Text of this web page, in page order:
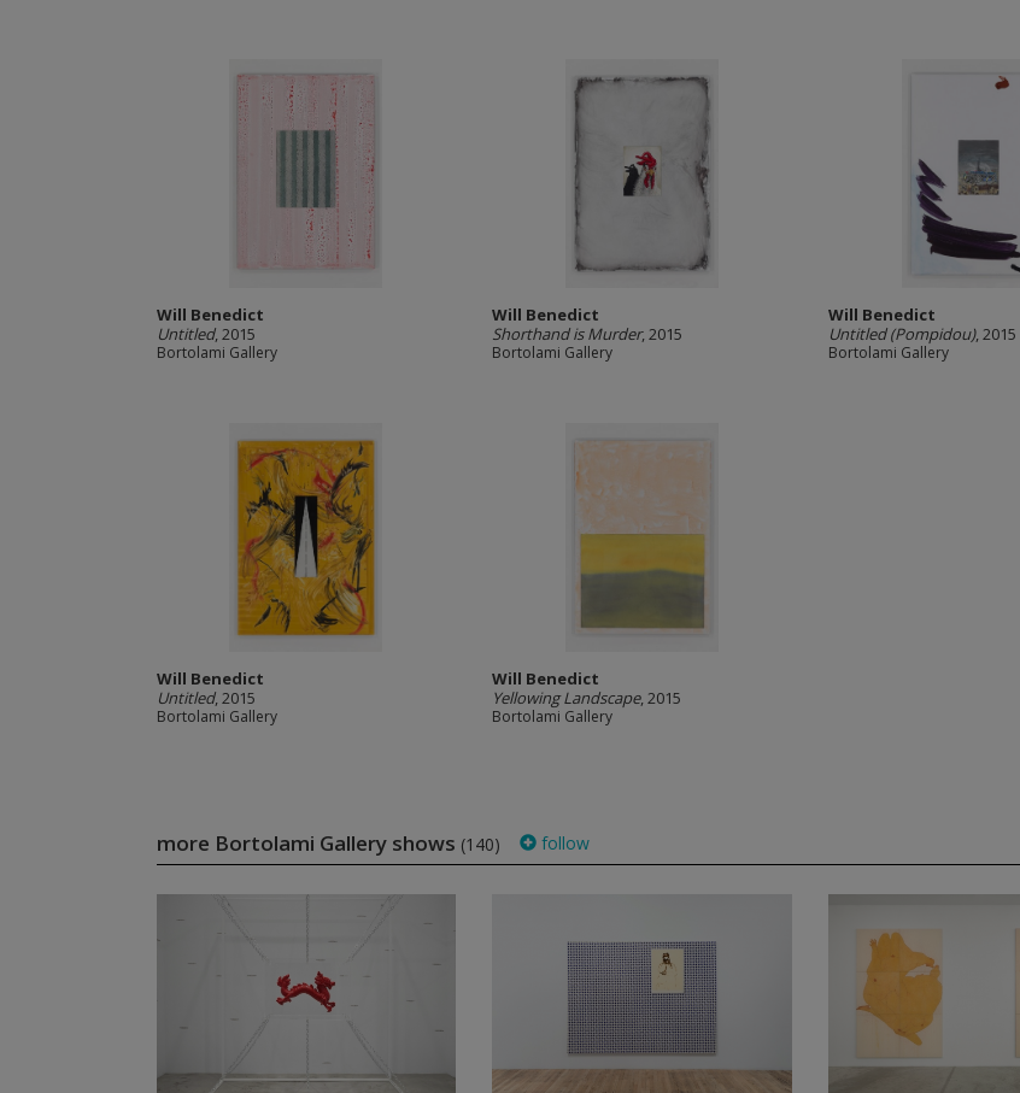
Will Benedict
Untitled, 2015
Bortolami Gallery
Will Benedict
Shorthand is Murder, 2015
Bortolami Gallery
Will Benedict
Untitled (Pompidou), 2015
Bortolami Gallery
Will Benedict
Untitled, 2015
Bortolami Gallery
Will Benedict
Yellowing Landscape, 2015
Bortolami Gallery
more Bortolami Gallery shows (140) follow